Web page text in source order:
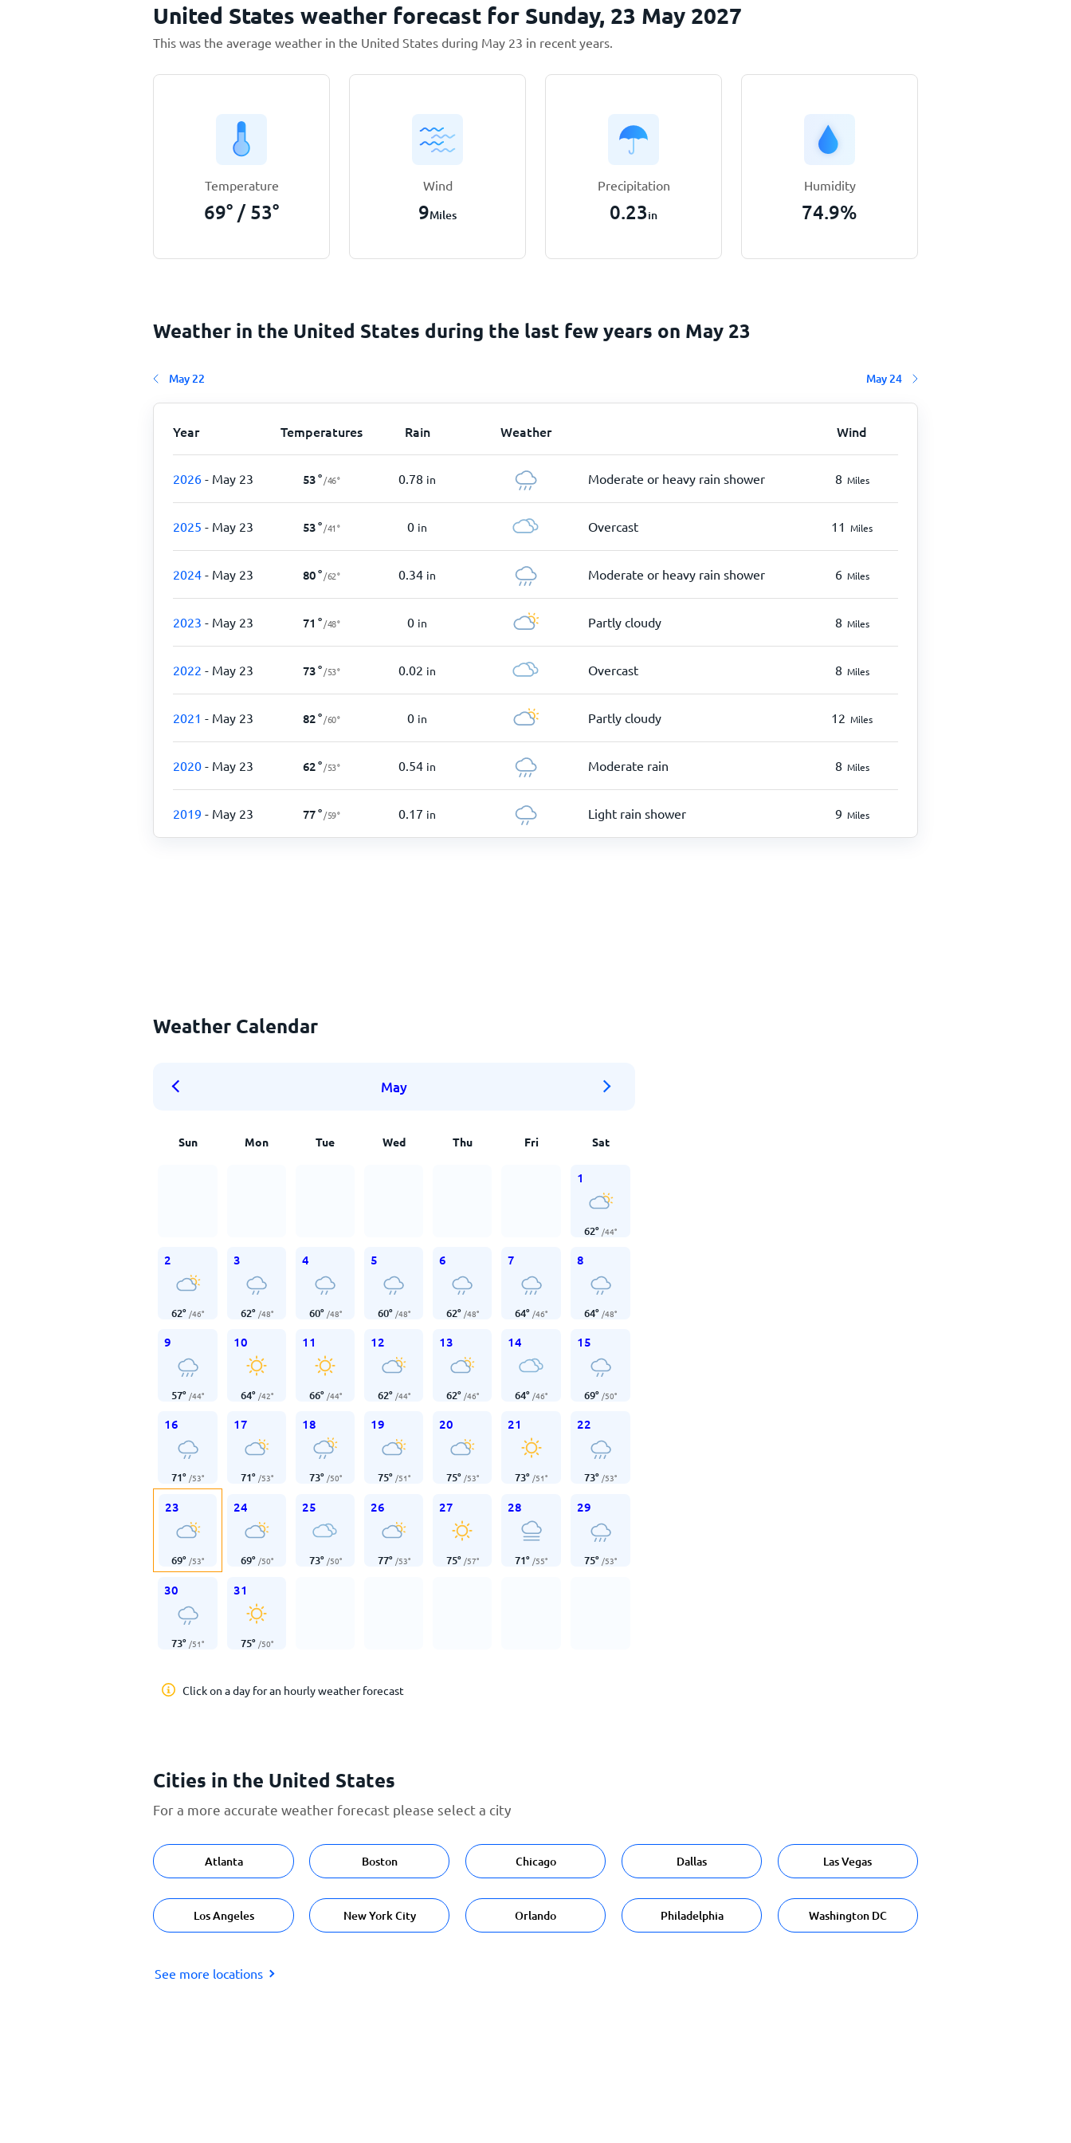
United States weather forecast for Sunday, 23 May 2027
This was the average weather in the United States during May 23 in recent years.
Temperature
69° / 53°
Wind
9Miles
Precipitation
0.23in
Humidity
74.9%
Weather in the United States during the last few years on May 23
May 22 May 24
Year Temperatures Rain Weather Wind
2026 - May 23 53° /46° 0.78 in Moderate or heavy rain shower 8 Miles
2025 - May 23 53° /41° 0 in Overcast 11 Miles
2024 - May 23 80° /62° 0.34 in Moderate or heavy rain shower 6 Miles
2023 - May 23 71 ° /48° 0 in Partly cloudy 8 Miles
2022 - May 23 73° /53° 0.02 in Overcast 8 Miles
2021 - May 23 82° /60° 0 in Partly cloudy 12 Miles
2020 - May 23 62° /53° 0.54 in Moderate rain 8 Miles
2019 - May 23 77° /59° 0.17 in Light rain shower 9 Miles
Weather Calendar
May
Sun Mon Tue Wed Thu Fri Sat
1
62° /44°
2
62° /46°
3
62° /48°
4
60° /48°
5
60° /48°
6
62° /48°
7
64° /46°
8
64° /48°
9
57° /44°
10
64° /42°
11
66° /44°
12
62° /44°
13
62° /46°
14
64° /46°
15
69° /50°
16
71° /53°
17
71° /53°
18
73° /50°
19
75° /51°
20
75° /53°
21
73° /51°
22
73° /53°
23
69° /53°
24
69° /50°
25
73° /50°
26
77° /53°
27
75° /57°
28
71° /55°
29
75° /53°
30
73° /51°
31
75° /50°
Click on a day for an hourly weather forecast
Cities in the United States
For a more accurate weather forecast please select a city
Atlanta Boston Chicago Dallas Las Vegas
Los Angeles New York City Orlando Philadelphia Washington DC
See more locations